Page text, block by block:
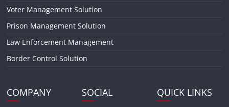
Voter Management Solution
Prison Management Solution
Law Enforcement Management
Border Control Solution
COMPANY SOCIAL QUICK LINKS